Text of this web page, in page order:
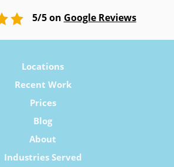
5/5 on Google Reviews
Locations
Recent Work
Prices
Blog
About
Industries Served